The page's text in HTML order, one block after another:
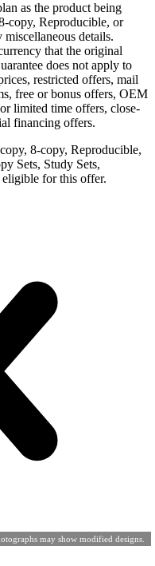
may show modified designs.
as the product being
copy, Reproducible, or
details.
that the original
does not apply to
restricted offers, mail
free or bonus offers, OEM
limited time offers, close-
financing offers.
8-copy, Reproducible,
Sets, Study Sets,
for this offer.